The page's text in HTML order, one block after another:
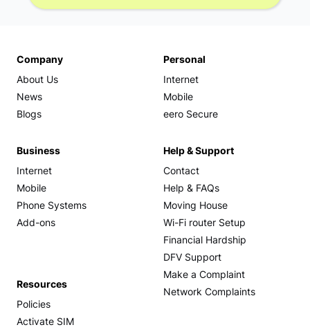
Company
About Us
News
Blogs
Personal
Internet
Mobile
eero Secure
Business
Internet
Mobile
Phone Systems
Add-ons
Help & Support
Contact
Help & FAQs
Moving House
Wi-Fi router Setup
Financial Hardship
DFV Support
Make a Complaint
Network Complaints
Resources
Policies
Activate SIM